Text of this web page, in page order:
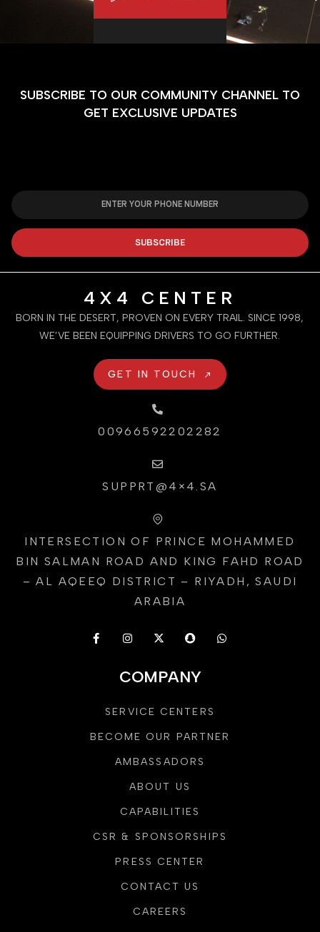
SUBSCRIBE TO OUR COMMUNITY CHANNEL TO
GET EXCLUSIVE UPDATES
SUBSCRIBE
4X4 CENTER
BORN IN THE DESERT, PROVEN ON EVERY TRAIL. SINCE 1998,
WE’VE BEEN EQUIPPING DRIVERS TO GO FURTHER.
GET IN TOUCH
00966592202282
SUPPRT@4×4.SA
INTERSECTION OF PRINCE MOHAMMED
BIN SALMAN ROAD AND KING FAHD ROAD
– AL AQEEQ DISTRICT – RIYADH, SAUDI
ARABIA
COMPANY
SERVICE CENTERS
BECOME OUR PARTNER
AMBASSADORS
ABOUT US
CAPABILITIES
CSR & SPONSORSHIPS
PRESS CENTER
CONTACT US
CAREERS